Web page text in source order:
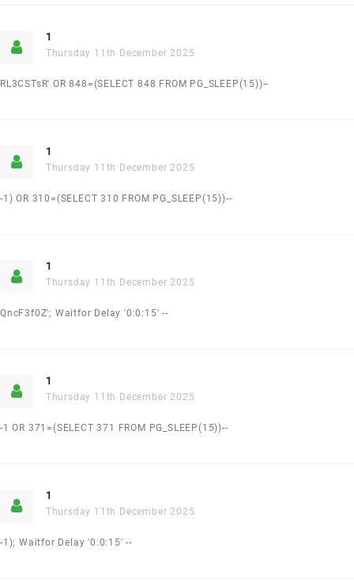
1
Thursday 11th December 2025
RL3CSTsR' OR 848=(SELECT 848 FROM PG_SLEEP(15))--
1
Thursday 11th December 2025
-1) OR 310=(SELECT 310 FROM PG_SLEEP(15))--
1
Thursday 11th December 2025
QncF3f0Z'; Waitfor Delay '0:0:15' --
1
Thursday 11th December 2025
-1 OR 371=(SELECT 371 FROM PG_SLEEP(15))--
1
Thursday 11th December 2025
-1); Waitfor Delay '0:0:15' --